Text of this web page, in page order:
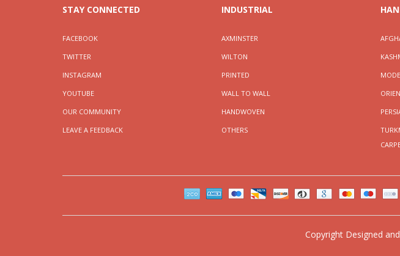
STAY CONNECTED
FACEBOOK
TWITTER
INSTAGRAM
YOUTUBE
OUR COMMUNITY
LEAVE A FEEDBACK
INDUSTRIAL
AXMINSTER
WILTON
PRINTED
WALL TO WALL
HANDWOVEN
OTHERS
Copyright Designed